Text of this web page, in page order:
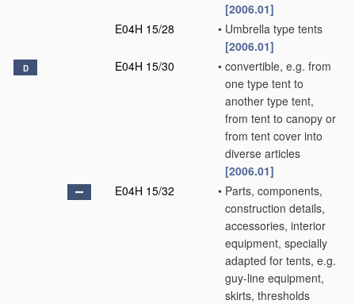
[2006.01]
E04H 15/28
• Umbrella type tents
[2006.01]
D E04H 15/30 • convertible, e.g. from
one type tent to
another type tent,
from tent to canopy or
from tent cover into
diverse articles
[2006.01]
E04H 15/32
• Parts, components,
construction details,
accessories, interior
equipment, specially
adapted for tents, e.g.
guy-line equipment,
skirts, thresholds